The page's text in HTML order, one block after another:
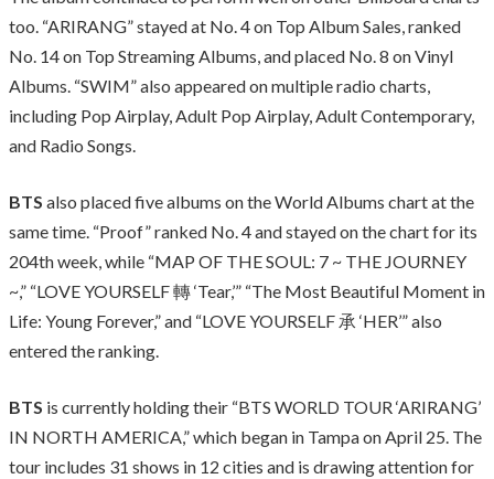
too. “ARIRANG” stayed at No. 4 on Top Album Sales, ranked
No. 14 on Top Streaming Albums, and placed No. 8 on Vinyl
Albums. “SWIM” also appeared on multiple radio charts,
including Pop Airplay, Adult Pop Airplay, Adult Contemporary,
and Radio Songs.
BTS also placed five albums on the World Albums chart at the
same time. “Proof” ranked No. 4 and stayed on the chart for its
204th week, while “MAP OF THE SOUL: 7 ~ THE JOURNEY
~,” “LOVE YOURSELF 轉 ‘Tear,’” “The Most Beautiful Moment in
Life: Young Forever,” and “LOVE YOURSELF 承 ‘HER’” also
entered the ranking.
BTS is currently holding their “BTS WORLD TOUR ‘ARIRANG’
IN NORTH AMERICA,” which began in Tampa on April 25. The
tour includes 31 shows in 12 cities and is drawing attention for